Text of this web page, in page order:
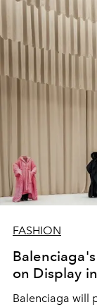
FASHION
on Display
Balenciaga will